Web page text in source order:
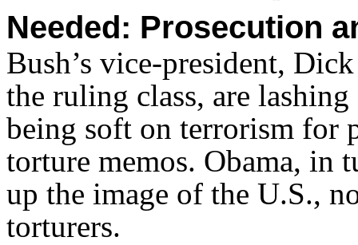
Needed: Prosecution
Bush’s vice-president,
the ruling class, are
being soft on terrorism for
torture memos. Obama, in
up the image of the U.S.,
torturers.